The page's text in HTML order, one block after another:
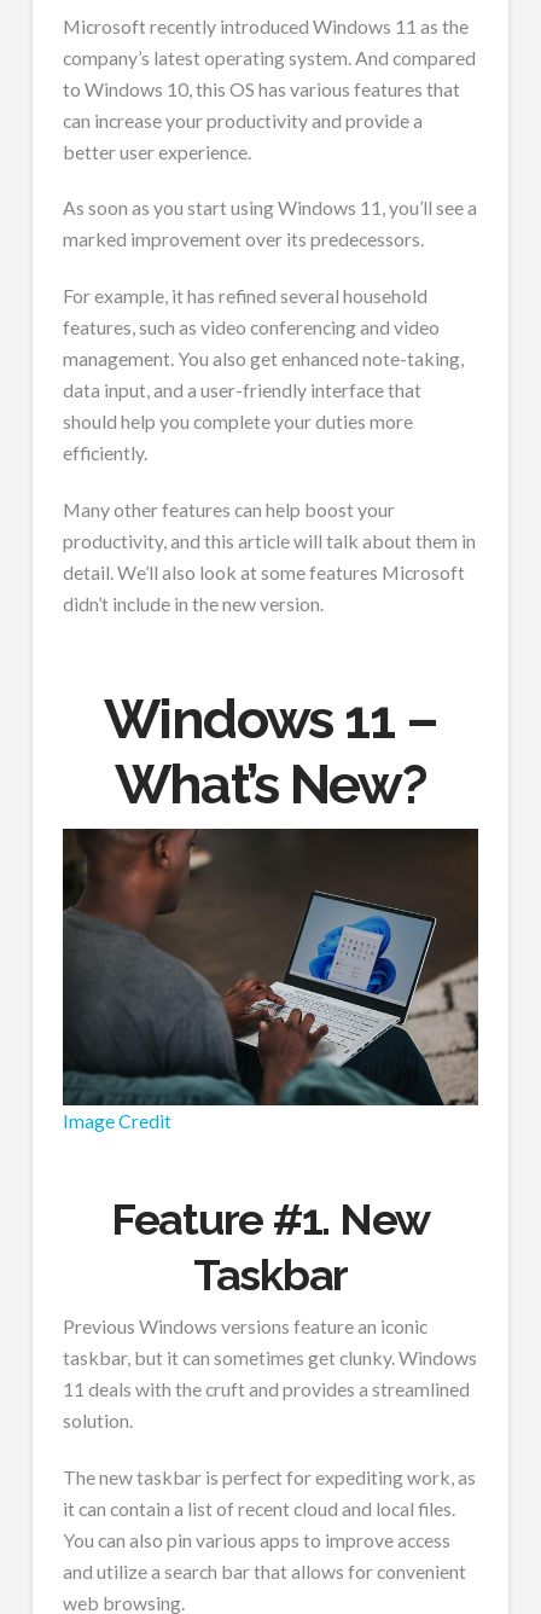
Microsoft recently introduced Windows 11 as the
company’s latest operating system. And compared
to Windows 10, this OS has various features that
can increase your productivity and provide a
better user experience.
As soon as you start using Windows 11, you’ll see a
marked improvement over its predecessors.
For example, it has refined several household
features, such as video conferencing and video
management. You also get enhanced note-taking,
data input, and a user-friendly interface that
should help you complete your duties more
efficiently.
Many other features can help boost your
productivity, and this article will talk about them in
detail. We’ll also look at some features Microsoft
didn’t include in the new version.
Windows 11 –
What’s New?
Image Credit
Feature #1. New
Taskbar
Previous Windows versions feature an iconic
taskbar, but it can sometimes get clunky. Windows
11 deals with the cruft and provides a streamlined
solution.
The new taskbar is perfect for expediting work, as
it can contain a list of recent cloud and local files.
You can also pin various apps to improve access
and utilize a search bar that allows for convenient
web browsing.